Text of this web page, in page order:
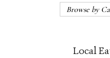
Local